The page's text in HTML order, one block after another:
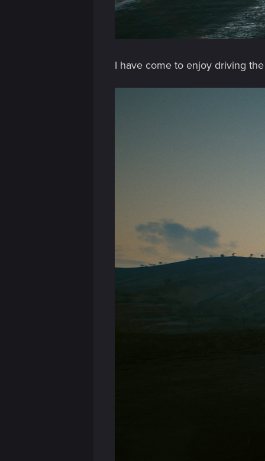
I have come to enjoy driving